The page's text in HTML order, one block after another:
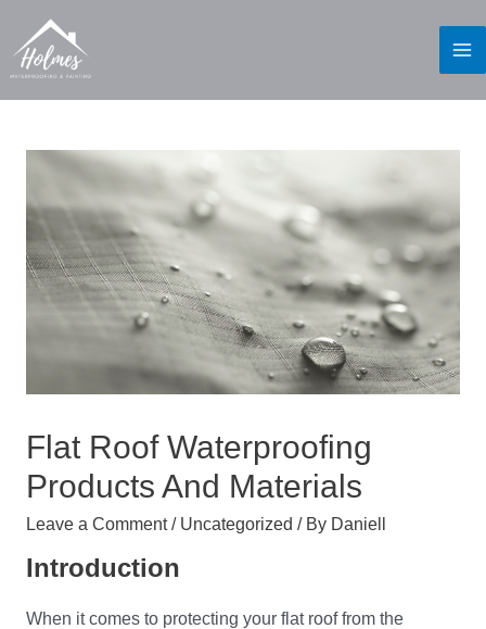
Flat Roof Waterproofing
Products And Materials
Leave a Comment / Uncategorized / By Daniell
Introduction
When it comes to protecting your flat roof from the